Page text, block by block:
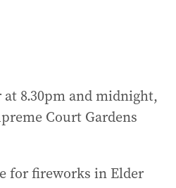
8.30pm and midnight,
Court Gardens
for fireworks in Elder